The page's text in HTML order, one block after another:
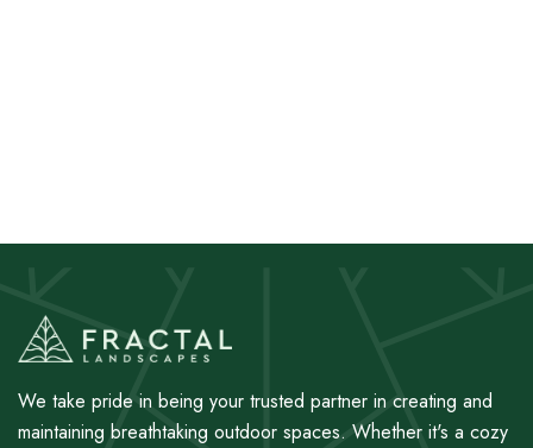
We take pride in being your trusted partner in creating and
maintaining breathtaking outdoor spaces. Whether it's a cozy